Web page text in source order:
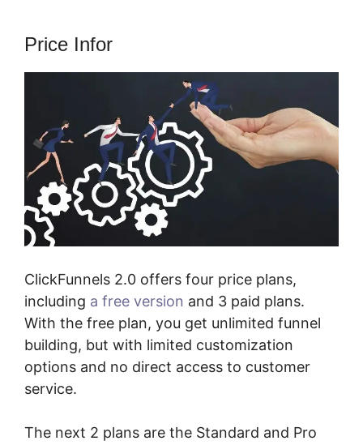
Price Infor
ClickFunnels 2.0 offers four price plans,
including a free version and 3 paid plans.
With the free plan, you get unlimited funnel
building, but with limited customization
options and no direct access to customer
service.
The next 2 plans are the Standard and Pro